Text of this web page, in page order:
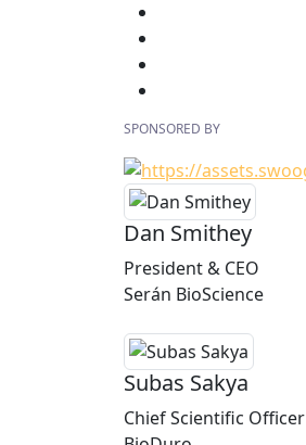
SPONSORED BY
Dan Smithey
President & CEO
Serán BioScience
Subas Sakya
Chief Scientific Officer